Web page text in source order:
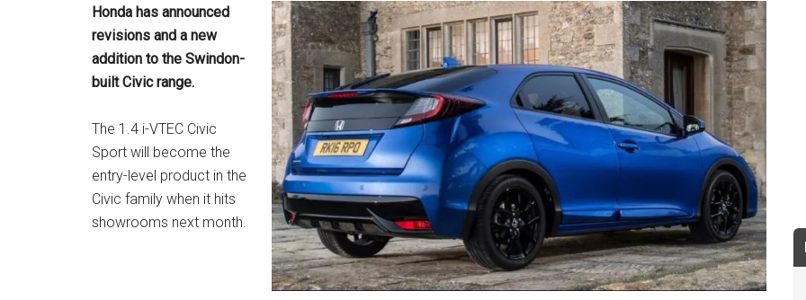
Honda has announced
revisions and a new
addition to the Swindon-
built Civic range.
The 1.4 i-VTEC Civic
Sport will become the
entry-level product in the
Civic family when it hits
showrooms next month.